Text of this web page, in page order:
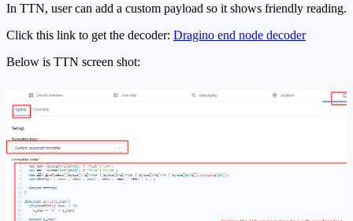
In TTN, user can add a custom payload so it shows friendly reading.
Click this link to get the decoder: Dragino end node decoder
Below is TTN screen shot: